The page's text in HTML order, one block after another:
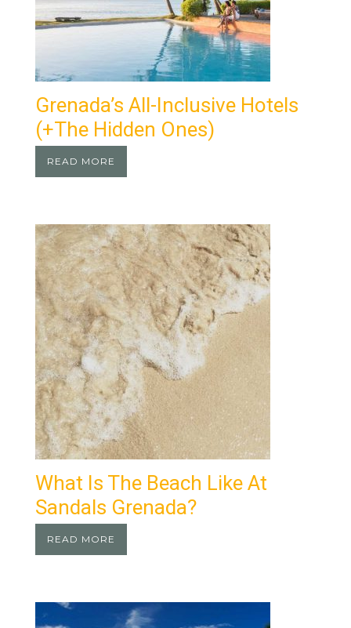
Grenada’s All-Inclusive Hotels
(+the Hidden Ones)
READ MORE
What Is The Beach Like At
Sandals Grenada?
READ MORE